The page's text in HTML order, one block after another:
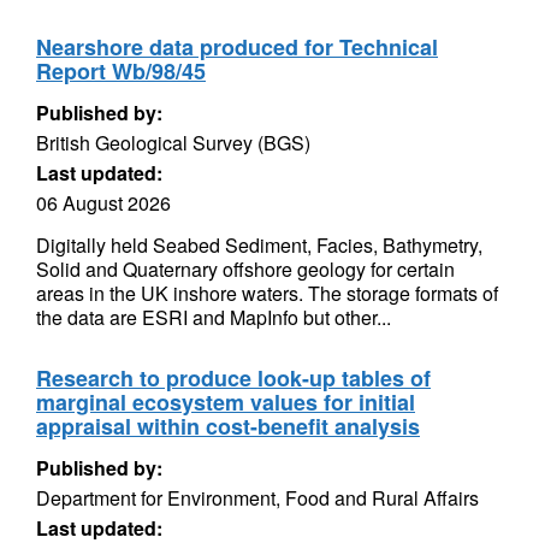
Nearshore data produced for Technical
Report Wb/98/45
Published by:
British Geological Survey (BGS)
Last updated:
06 August 2026
Digitally held Seabed Sediment, Facies, Bathymetry,
Solid and Quaternary offshore geology for certain
areas in the UK inshore waters. The storage formats of
the data are ESRI and MapInfo but other...
Research to produce look-up tables of
marginal ecosystem values for initial
appraisal within cost-benefit analysis
Published by:
Department for Environment, Food and Rural Affairs
Last updated: